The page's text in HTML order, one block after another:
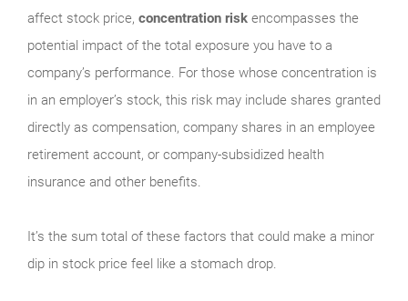
affect stock price, concentration risk encompasses the
potential impact of the total exposure you have to a
company’s performance. For those whose concentration is
in an employer’s stock, this risk may include shares granted
directly as compensation, company shares in an employee
retirement account, or company-subsidized health
insurance and other benefits.
It’s the sum total of these factors that could make a minor
dip in stock price feel like a stomach drop.